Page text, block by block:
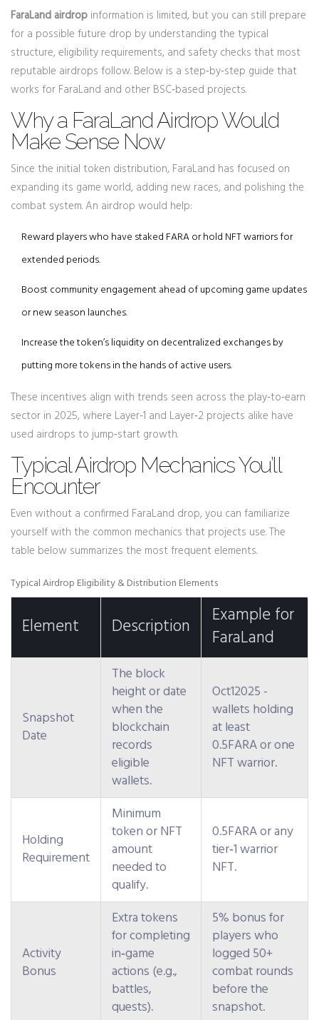
FaraLand airdrop information is limited, but you can still prepare
for a possible future drop by understanding the typical
structure, eligibility requirements, and safety checks that most
reputable airdrops follow. Below is a step‑by‑step guide that
works for FaraLand and other BSC‑based projects.
Why a FaraLand Airdrop Would
Make Sense Now
Since the initial token distribution, FaraLand has focused on
expanding its game world, adding new races, and polishing the
combat system. An airdrop would help:
Reward players who have staked FARA or hold NFT warriors for
extended periods.
Boost community engagement ahead of upcoming game updates
or new season launches.
Increase the token’s liquidity on decentralized exchanges by
putting more tokens in the hands of active users.
These incentives align with trends seen across the play‑to‑earn
sector in 2025, where Layer‑1 and Layer‑2 projects alike have
used airdrops to jump‑start growth.
Typical Airdrop Mechanics You’ll
Encounter
Even without a confirmed FaraLand drop, you can familiarize
yourself with the common mechanics that projects use. The
table below summarizes the most frequent elements.
Typical Airdrop Eligibility & Distribution Elements
Element Description
Example for
FaraLand
Snapshot
Date
The block
height or date
when the
blockchain
records
eligible
wallets.
Oct12025 -
wallets holding
at least
0.5FARA or one
NFT warrior.
Holding
Requirement
Minimum
token or NFT
amount
needed to
qualify.
0.5FARA or any
tier‑1 warrior
NFT.
Activity
Bonus
Extra tokens
for completing
in‑game
actions (e.g.,
battles,
quests).
5% bonus for
players who
logged 50+
combat rounds
before the
snapshot.